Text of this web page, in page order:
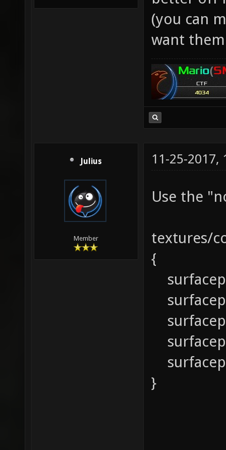
(you can
want
Julius
Member
11-25-2017,
Use the
textures/
{
}